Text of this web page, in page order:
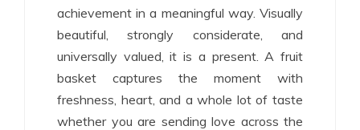
achievement in a meaningful way. Visually
beautiful, strongly considerate, and
universally valued, it is a present. A fruit
basket captures the moment with
freshness, heart, and a whole lot of taste
whether you are sending love across the